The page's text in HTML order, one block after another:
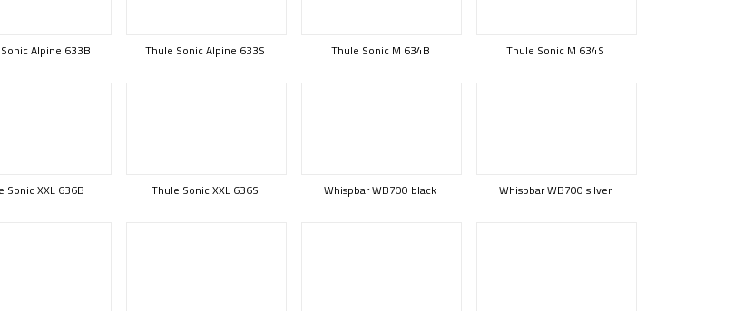
Alpine 633B Thule Sonic Alpine 633S Thule Sonic M 634B Thule Sonic M 634S
Sonic XXL 636B Thule Sonic XXL 636S Whispbar WB700 black Whispbar WB700 silver